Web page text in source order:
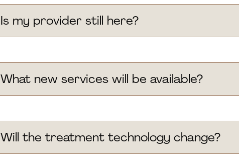
Is my provider still here?
What new services will be available?
Will the treatment technology change?